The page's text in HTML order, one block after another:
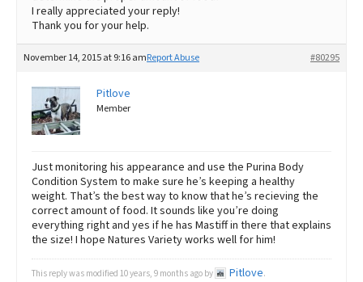
I really appreciated your reply!
Thank you for your help.
November 14, 2015 at 9:16 am #80295
Report Abuse
Pitlove
Member
Just monitoring his appearance and use the Purina Body
Condition System to make sure he’s keeping a healthy
weight. That’s the best way to know that he’s recieving the
correct amount of food. It sounds like you’re doing
everything right and yes if he has Mastiff in there that explains
the size! I hope Natures Variety works well for him!
This reply was modified 10 years, 9 months ago by Pitlove.